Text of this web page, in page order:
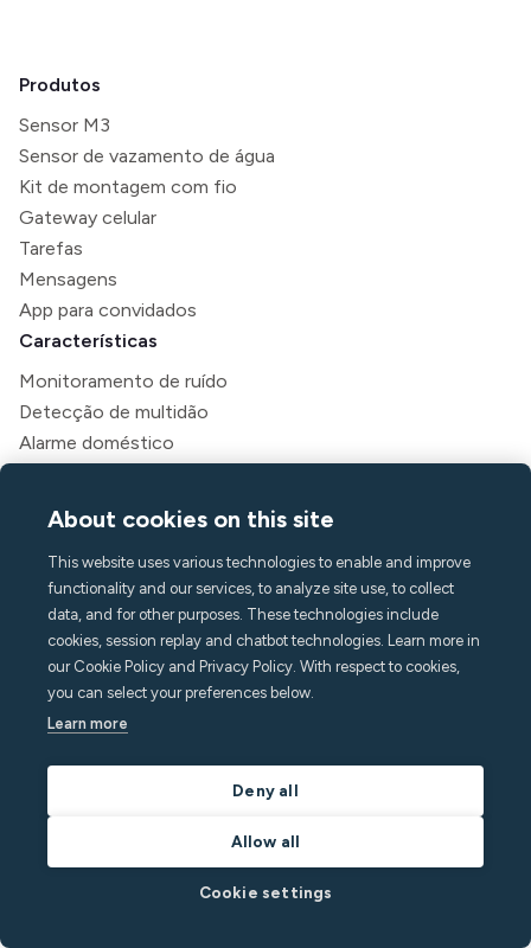
Produtos
Sensor M3
Sensor de vazamento de água
Kit de montagem com fio
Gateway celular
Tarefas
Mensagens
App para convidados
Características
Monitoramento de ruído
Detecção de multidão
Alarme doméstico
Soluções
Anfitriões
Gerentes de aluguel de temporada
Aparthotéis e hotéis
Habitação estudantil
Multifamiliar
Recursos
About cookies on this site
This website uses various technologies to enable and improve
functionality and our services, to analyze site use, to collect
data, and for other purposes. These technologies include
cookies, session replay and chatbot technologies. Learn more in
our Cookie Policy and Privacy Policy. With respect to cookies,
you can select your preferences below.
Learn more
Deny all
Allow all
Cookie settings